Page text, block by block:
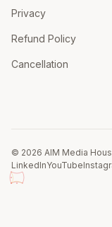
Privacy
Refund Policy
Cancellation
© 2026 AIM Media
LinkedInYouTube